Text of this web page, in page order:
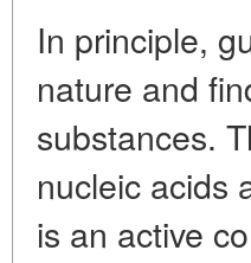
In principle,
nature and
substances.
nucleic acids
is an active